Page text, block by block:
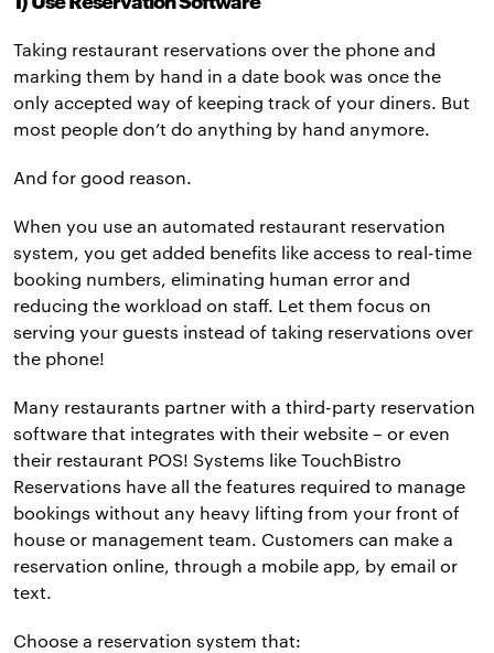
Taking restaurant reservations over the phone and
marking them by hand in a date book was once the
only accepted way of keeping track of your diners. But
most people don’t do anything by hand anymore.
And for good reason.
When you use an automated restaurant reservation
system, you get added benefits like access to real-time
booking numbers, eliminating human error and
reducing the workload on staff. Let them focus on
serving your guests instead of taking reservations over
the phone!
Many restaurants partner with a third-party reservation
software that integrates with their website – or even
their restaurant POS! Systems like TouchBistro
Reservations have all the features required to manage
bookings without any heavy lifting from your front of
house or management team. Customers can make a
reservation online, through a mobile app, by email or
text.
Choose a reservation system that: